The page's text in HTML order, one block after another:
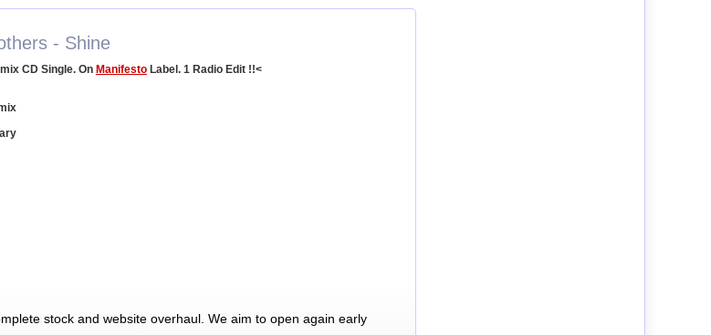
- Shine
CD Single. On ManifestoLabel. 1 Radio Edit !!<
stock and website overhaul. We aim to open again early